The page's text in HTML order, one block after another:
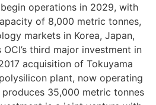
operations in 2029, with
of 8,000 metric tonnes,
markets in Korea, Japan,
third major investment in
acquisition of Tokuyama
plant, now operating
produces 35,000 metric tonnes